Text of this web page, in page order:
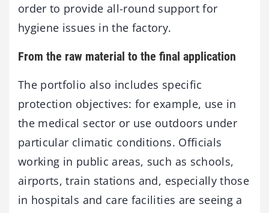
order to provide all-round support for
hygiene issues in the factory.
From the raw material to the final application
The portfolio also includes specific
protection objectives: for example, use in
the medical sector or use outdoors under
particular climatic conditions. Officials
working in public areas, such as schools,
airports, train stations and, especially those
in hospitals and care facilities are seeing a